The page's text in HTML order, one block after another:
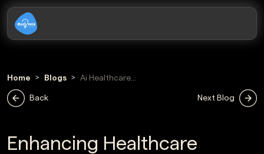
Home Blogs
Ai Healthcare
Back Next Blog
Enhancing Healthcare